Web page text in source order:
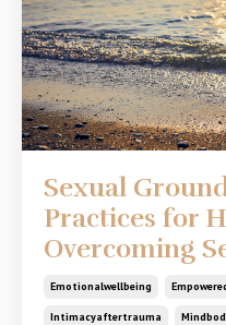
Sexual
Practices for
Overcoming
Emotionalwellbeing
Intimacyaftertrauma